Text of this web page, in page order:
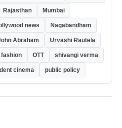
Rajasthan Mumbai
news Nagabandham
Abraham Urvashi Rautela
fashion OTT shivangi verma
cinema public policy